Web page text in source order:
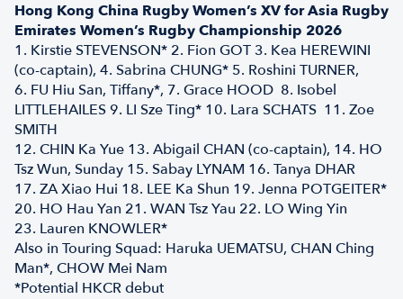
Hong Kong China Rugby Women’s XV for Asia Rugby
Emirates Women’s Rugby Championship 2026
1. Kirstie STEVENSON* 2. Fion GOT 3. Kea HEREWINI
(co-captain), 4. Sabrina CHUNG* 5. Roshini TURNER,
6. FU Hiu San, Tiffany*, 7. Grace HOOD 8. Isobel
LITTLEHAILES 9. LI Sze Ting* 10. Lara SCHATS 11. Zoe
SMITH
12. CHIN Ka Yue 13. Abigail CHAN (co-captain), 14. HO
Tsz Wun, Sunday 15. Sabay LYNAM 16. Tanya DHAR
17. ZA Xiao Hui 18. LEE Ka Shun 19. Jenna POTGEITER*
20. HO Hau Yan 21. WAN Tsz Yau 22. LO Wing Yin
23. Lauren KNOWLER*
Also in Touring Squad: Haruka UEMATSU, CHAN Ching
Man*, CHOW Mei Nam
*Potential HKCR debut